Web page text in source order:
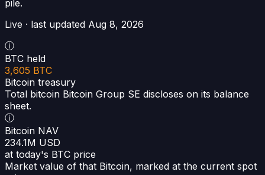
pile.
Live · last updated Aug 8, 2026
ⓘ
BTC held
3,605 BTC
Bitcoin treasury
Total bitcoin Bitcoin Group SE discloses on its balance
sheet.
ⓘ
Bitcoin NAV
234.1M USD
at today's BTC price
Market value of that Bitcoin, marked at the current spot